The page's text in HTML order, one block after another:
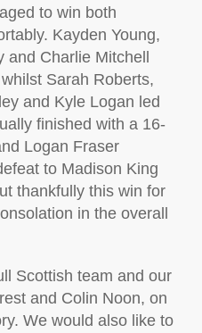
to win both
Kayden Young,
Charlie Mitchell
Sarah Roberts,
and Kyle Logan led
finished with a 16-
Logan Fraser
to Madison King
thankfully this win for
in the overall
Scottish team and our
and Colin Noon, on
We would also like to